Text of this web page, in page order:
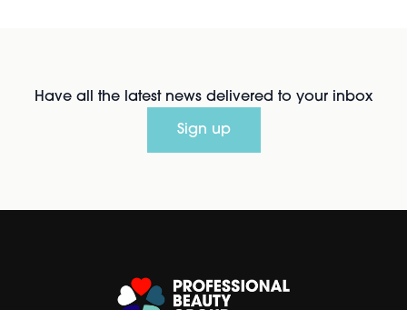
Have all the latest news delivered to your inbox
Sign up